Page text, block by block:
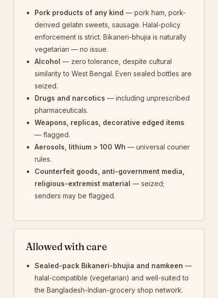
Pork products of any kind — pork ham, pork-
derived gelatin sweets, sausage. Halal-policy
enforcement is strict. Bikaneri-bhujia is naturally
vegetarian — no issue.
Alcohol — zero tolerance, despite cultural
similarity to West Bengal. Even sealed bottles are
seized.
Drugs and narcotics — including unprescribed
pharmaceuticals.
Weapons, replicas, decorative edged items
— flagged.
Aerosols, lithium > 100 Wh — universal courier
rules.
Counterfeit goods, anti-government media,
religious-extremist material — seized;
senders may be flagged.
Allowed with care
Sealed-pack Bikaneri-bhujia and namkeen —
halal-compatible (vegetarian) and well-suited to
the Bangladesh-Indian-grocery shop network.